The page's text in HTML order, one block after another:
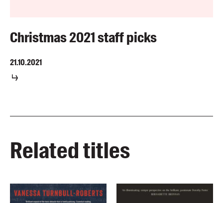
Christmas 2021 staff picks
21.10.2021
Related titles